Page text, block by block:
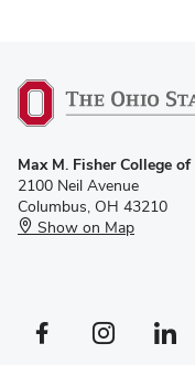
Max M. Fisher College
2100 Neil Avenue
Columbus, OH 43210
Show on Map
Facebook profile — externalInstagram profile — externalLinkedIn